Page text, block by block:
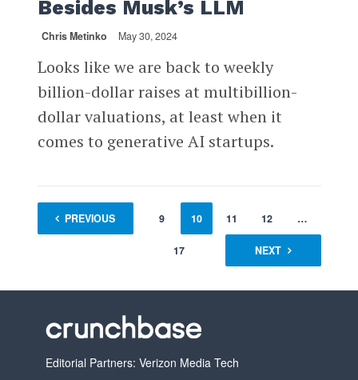
Besides Musk’s LLM
Chris Metinko May 30, 2024
Looks like we are back to weekly
billion-dollar raises at multibillion-
dollar valuations, at least when it
comes to generative AI startups.
PREVIOUS
1 … 9 10 11 12 …
17 NEXT
Editorial Partners: Verizon Media Tech